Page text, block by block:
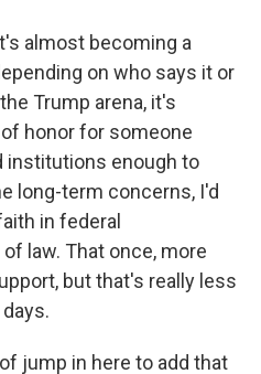
almost becoming a
on who says it or
Trump arena, it's
honor for someone
institutions enough to
long-term concerns, I'd
in federal
law. That once, more
but that's really less
jump in here to add that